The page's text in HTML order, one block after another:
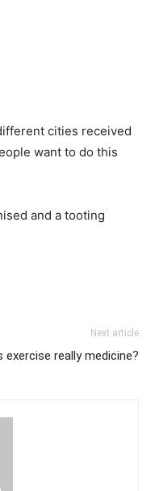
cities received
want to do this
and a tooting
Next article
exercise really medicine?